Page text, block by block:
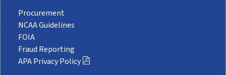
Procurement
NCAA Guidelines
FOIA
Fraud Reporting
APA Privacy Policy